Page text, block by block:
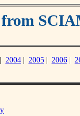
| 2004 | 2005 | 2006 |